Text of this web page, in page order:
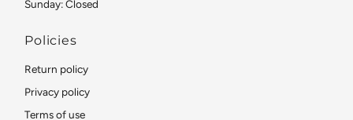
Sunday: Closed
Policies
Return policy
Privacy policy
Terms of use